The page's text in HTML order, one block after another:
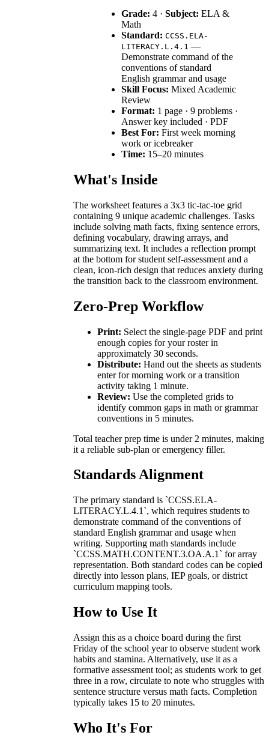
Grade: 4 · Subject: ELA &
Math
Standard: CCSS.ELA-
LITERACY.L.4.1 —
Demonstrate command of the
conventions of standard
English grammar and usage
Skill Focus: Mixed Academic
Review
Format: 1 page · 9 problems ·
Answer key included · PDF
Best For: First week morning
work or icebreaker
Time: 15–20 minutes
What's Inside
The worksheet features a 3x3 tic-tac-toe grid
containing 9 unique academic challenges. Tasks
include solving math facts, fixing sentence errors,
defining vocabulary, drawing arrays, and
summarizing text. It includes a reflection prompt
at the bottom for student self-assessment and a
clean, icon-rich design that reduces anxiety during
the transition back to the classroom environment.
Zero-Prep Workflow
Print: Select the single-page PDF and print
enough copies for your roster in
approximately 30 seconds.
Distribute: Hand out the sheets as students
enter for morning work or a transition
activity taking 1 minute.
Review: Use the completed grids to
identify common gaps in math or grammar
conventions in 5 minutes.
Total teacher prep time is under 2 minutes, making
it a reliable sub-plan or emergency filler.
Standards Alignment
The primary standard is `CCSS.ELA-
LITERACY.L.4.1`, which requires students to
demonstrate command of the conventions of
standard English grammar and usage when
writing. Supporting math standards include
`CCSS.MATH.CONTENT.3.OA.A.1` for array
representation. Both standard codes can be copied
directly into lesson plans, IEP goals, or district
curriculum mapping tools.
How to Use It
Assign this as a choice board during the first
Friday of the school year to observe student work
habits and stamina. Alternatively, use it as a
formative assessment tool; as students work to get
three in a row, circulate to note who struggles with
sentence structure versus math facts. Completion
typically takes 15 to 20 minutes.
Who It's For